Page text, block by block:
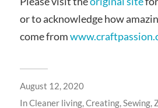
or to acknowledge how
come from
August 12, 2020
InCleaner living,Creating,Sewing,